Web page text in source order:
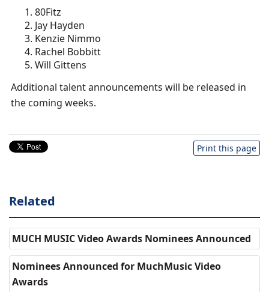
80Fitz
Jay Hayden
Kenzie Nimmo
Rachel Bobbitt
Will Gittens
Additional talent announcements will be released in
the coming weeks.
Print this page
Related
MUCH MUSIC Video Awards Nominees Announced
Nominees Announced for MuchMusic Video
Awards